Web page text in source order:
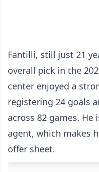
Fantilli, still just 21
overall pick in the
center enjoyed a
registering 24 goals
across 82 games.
agent, which makes
offer sheet.